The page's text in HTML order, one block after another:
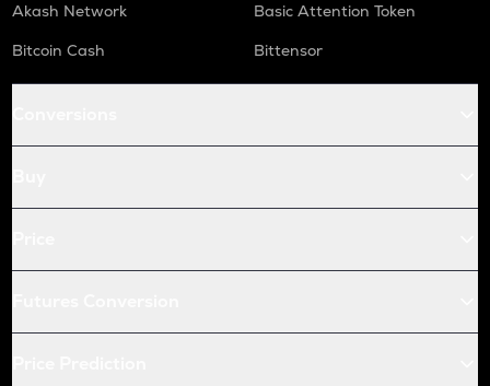
Akash Network
Basic Attention Token
Bitcoin Cash
Bittensor